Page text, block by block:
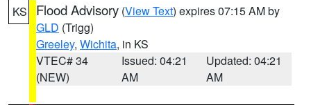
KS Flood Advisory (View Text) expires 07:15 AM by
GLD (Trigg)
Greeley, Wichita, in KS
VTEC# 34
(NEW)
Issued: 04:21
AM
Updated: 04:21
AM